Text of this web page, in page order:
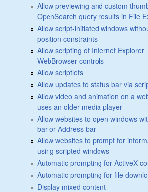
Allow previewing and custom
OpenSearch query results in File
Allow script-initiated windows
position constraints
Allow scripting of Internet Explorer
WebBrowser controls
Allow scriptlets
Allow updates to status bar via
Allow video and animation on a
uses an older media player
Allow websites to open windows
bar or Address bar
Allow websites to prompt for
using scripted windows
Automatic prompting for ActiveX
Automatic prompting for file
Display mixed content